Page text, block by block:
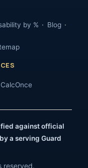
by % Blog
CalcOnce
against official
a serving Guard
reserved.